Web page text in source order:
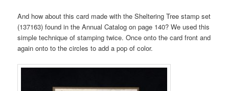
And how about this card made with the Sheltering Tree stamp set
(137163) found in the Annual Catalog on page 140? We used this
simple technique of stamping twice. Once onto the card front and
again onto to the circles to add a pop of color.